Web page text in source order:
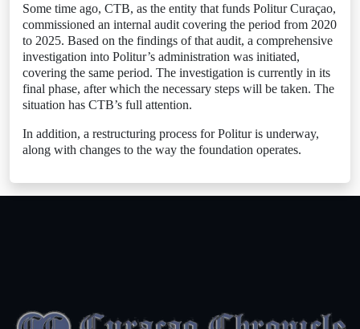
Some time ago, CTB, as the entity that funds Politur Curaçao,
commissioned an internal audit covering the period from 2020
to 2025. Based on the findings of that audit, a comprehensive
investigation into Politur’s administration was initiated,
covering the same period. The investigation is currently in its
final phase, after which the necessary steps will be taken. The
situation has CTB’s full attention.
In addition, a restructuring process for Politur is underway,
along with changes to the way the foundation operates.